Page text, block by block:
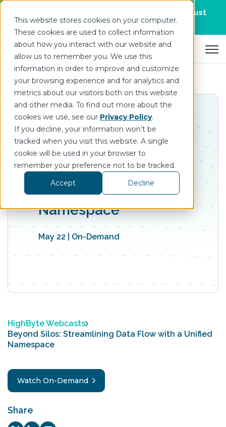
This website stores cookies on your computer.
These cookies are used to collect information
about how you interact with our website and
allow us to remember you. We use this
information in order to improve and customize
your browsing experience and for analytics and
metrics about our visitors both on this website
and other media. To find out more about the
cookies we use, see our Privacy Policy.
If you decline, your information won’t be
tracked when you visit this website. A single
cookie will be used in your browser to
remember your preference not to be tracked.
Accept
Decline
Join us for DataOps Day Atlanta on August
21.Register Today >
Beyond Silos:
Streamlining Data
Flow with a Unified
Namespace
May 22 | On-Demand
HighByte Webcasts
Beyond Silos: Streamlining Data Flow with a Unified
Namespace
Watch On-Demand
Share